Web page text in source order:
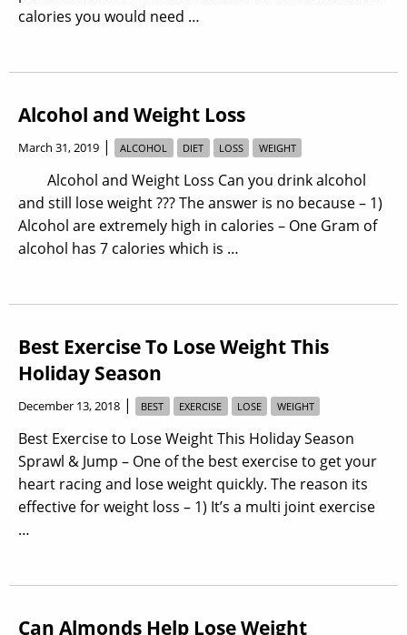
calories you would need …
Alcohol and Weight Loss
March 31, 2019 | ALCOHOL DIET LOSS WEIGHT
Alcohol and Weight Loss Can you drink alcohol
and still lose weight ??? The answer is no because – 1)
Alcohol are extremely high in calories – One Gram of
alcohol has 7 calories which is …
Best Exercise To Lose Weight This
Holiday Season
December 13, 2018 | BEST EXERCISE LOSE WEIGHT
Best Exercise to Lose Weight This Holiday Season
Sprawl & Jump – One of the best exercise to get your
heart racing and lose weight quickly. The reason its
effective for weight loss – 1) It’s a multi joint exercise
…
Can Almonds Help Lose Weight